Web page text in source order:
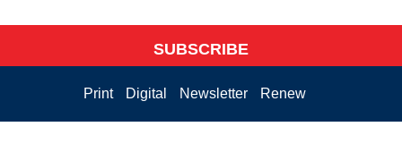
SUBSCRIBE
Print Digital Newsletter Renew